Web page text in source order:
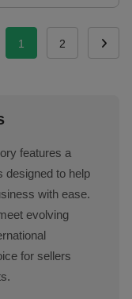
1 2
features a
designed to help
with ease.
evolving
for sellers